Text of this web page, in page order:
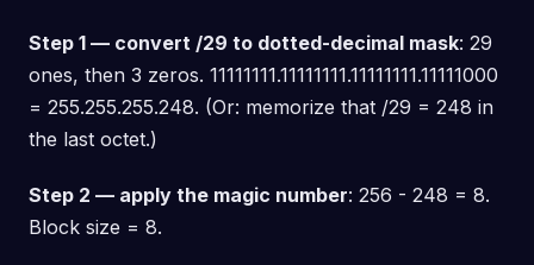
Step 1 — convert /29 to dotted-decimal mask: 29
ones, then 3 zeros. 11111111.11111111.11111111.11111000
= 255.255.255.248. (Or: memorize that /29 = 248 in
the last octet.)
Step 2 — apply the magic number: 256 - 248 = 8.
Block size = 8.